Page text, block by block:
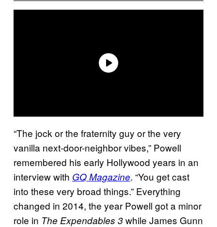
“The jock or the fraternity guy or the very
vanilla next-door-neighbor vibes,” Powell
remembered his early Hollywood years in an
interview with GQ Magazine. “You get cast
into these very broad things.” Everything
changed in 2014, the year Powell got a minor
role in The Expendables 3while James Gunn